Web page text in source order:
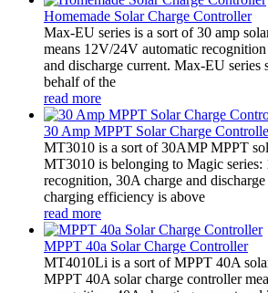
Homemade Solar Charge Controller
Max-EU series is a sort of 30 amp
means 12V/24V automatic
and discharge current. Max-EU series
behalf of the
read more
30 Amp MPPT Solar Charge
MT3010 is a sort of 30AMP MPPT
MT3010 is belonging to Magic
recognition, 30A charge and
charging efficiency is above
read more
MPPT 40a Solar Charge Controller
MT4010Li is a sort of MPPT 40A
MPPT 40A solar charge controller